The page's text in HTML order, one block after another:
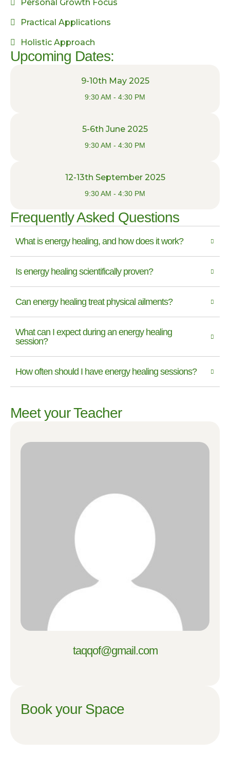
Personal Growth Focus
Practical Applications
Holistic Approach
Upcoming Dates:
9-10th May 2025
9:30 AM - 4:30 PM
5-6th June 2025
9:30 AM - 4:30 PM
12-13th September 2025
9:30 AM - 4:30 PM
Frequently Asked Questions
What is energy healing, and how does it work?
Is energy healing scientifically proven?
Can energy healing treat physical ailments?
What can I expect during an energy healing
session?
How often should I have energy healing sessions?
Meet your Teacher
taqqof@gmail.com
Book your Space